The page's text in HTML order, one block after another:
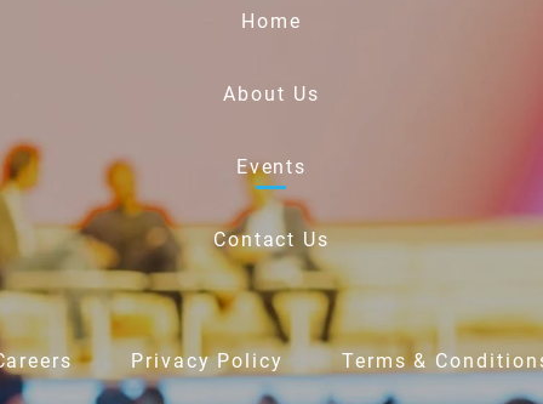
Home
About Us
Events
Contact Us
Privacy Policy Terms &